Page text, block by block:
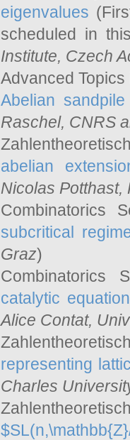
eigenvalues
scheduled in
Institute, Czech
Advanced
Abelian
Raschel, CNRS
abelian
Nicolas Potthast,
Combinatorics
subcritical
Graz)
Combinatorics
catalytic
Alice Contat,
representing
Charles